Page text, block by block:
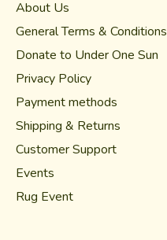
About Us
General Terms & Conditions
Donate to Under One Sun
Privacy Policy
Payment methods
Shipping & Returns
Customer Support
Events
Rug Event